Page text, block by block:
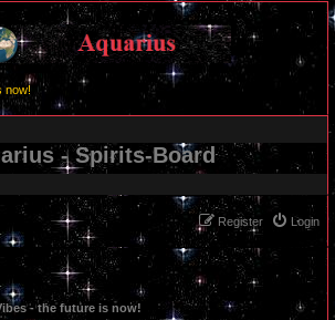
now!
- Spirits-Board
Login
Register
- the future is now!